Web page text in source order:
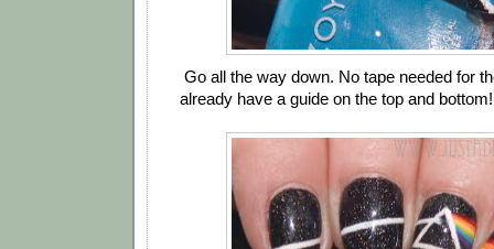
Go all the way down. No tape needed for
already have a guide on the top and bottom!